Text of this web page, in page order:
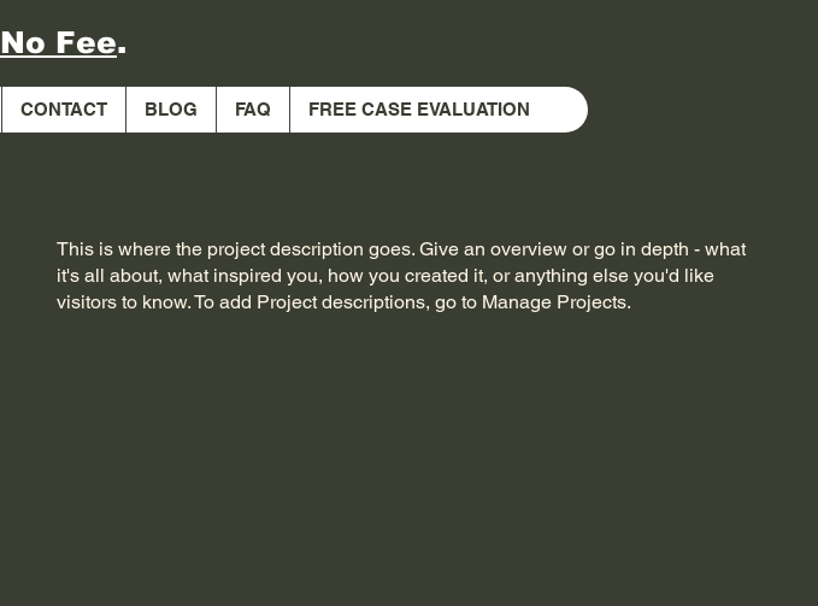
No Fee.
CONTACT BLOG FAQ FREE CASE EVALUATION
This is where the project description goes. Give an overview or go in depth - what
it's all about, what inspired you, how you created it, or anything else you'd like
visitors to know. To add Project descriptions, go to Manage Projects.